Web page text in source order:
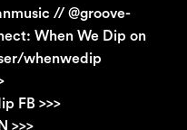
// @groove-
When We Dip on
whenwedip
FB >>>
>>>